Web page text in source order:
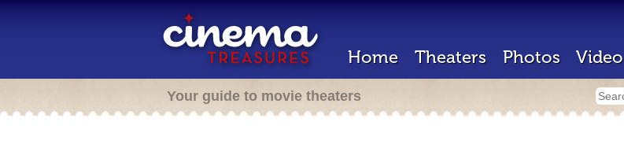
Home Theaters Photos Video
Your guide to movie theaters